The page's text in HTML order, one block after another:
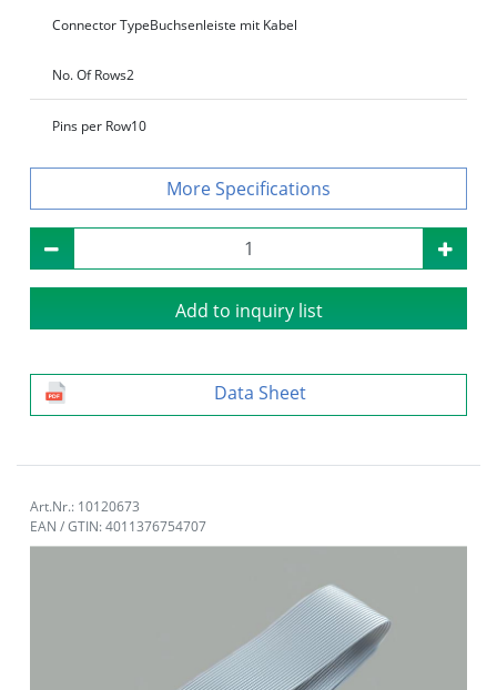
Connector TypeBuchsenleiste mit Kabel
No. Of Rows2
Pins per Row10
Specifications
Add to inquiry list
Data Sheet
Art.Nr.: 10120673
EAN / GTIN: 4011376754707